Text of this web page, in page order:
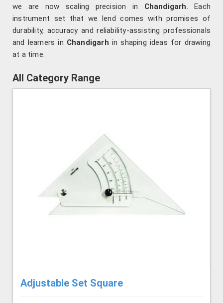
we are now scaling precision in Chandigarh. Each
instrument set that we lend comes with promises of
durability, accuracy and reliability-assisting professionals
and learners in Chandigarh in shaping ideas for drawing
at a time.
All Category Range
Adjustable Set Square